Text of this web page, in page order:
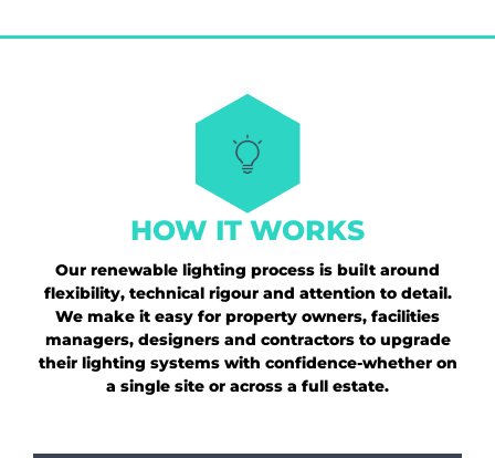
HOW IT WORKS
Our renewable lighting process is built around
flexibility, technical rigour and attention to detail.
We make it easy for property owners, facilities
managers, designers and contractors to upgrade
their lighting systems with confidence-whether on
a single site or across a full estate.